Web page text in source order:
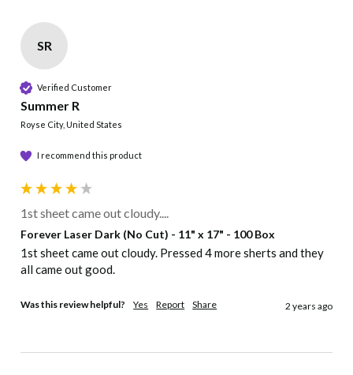
SR
Verified Customer
Summer R
Royse City, United States
I recommend this product
1st sheet came out cloudy....
Forever Laser Dark (No Cut) - 11" x 17" - 100 Box
1st sheet came out cloudy. Pressed 4 more sherts and they
all came out good.
Was this review helpful? Yes Report Share 2 years ago